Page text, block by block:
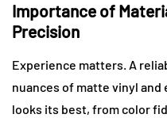
Importance of
Precision
Experience matters. A
nuances of matte vinyl
looks its best, from color